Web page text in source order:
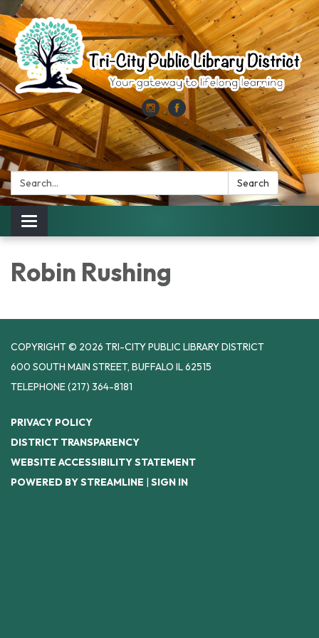
Search: Search
Toggle
navigation
Robin Rushing
COPYRIGHT © 2026 TRI-CITY PUBLIC LIBRARY DISTRICT
600 SOUTH MAIN STREET, BUFFALO IL 62515
TELEPHONE(217) 364-8181
PRIVACY POLICY
DISTRICT TRANSPARENCY
WEBSITE ACCESSIBILITY STATEMENT
POWERED BY STREAMLINE | SIGN IN